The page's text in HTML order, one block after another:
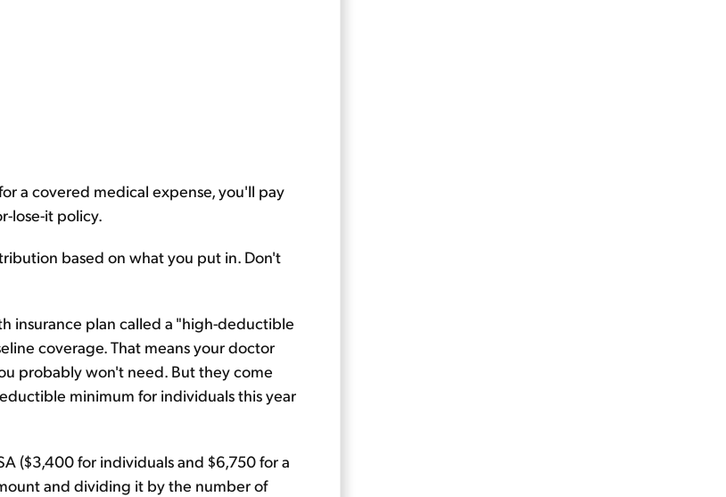
a covered medical expense, you'll pay
lose-it policy.
based on what you put in. Don't
insurance plan called a "high-deductible
coverage. That means your doctor
probably won't need. But they come
minimum for individuals this year
($3,400 for individuals and $6,750 for a
and dividing it by the number of